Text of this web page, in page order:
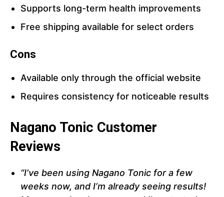
Supports long-term health improvements
Free shipping available for select orders
Cons
Available only through the official website
Requires consistency for noticeable results
Nagano Tonic Customer
Reviews
“I’ve been using Nagano Tonic for a few
weeks now, and I’m already seeing results!